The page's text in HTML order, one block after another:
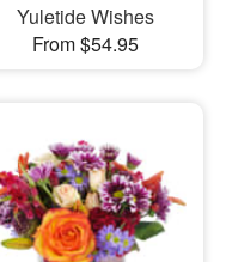
Yuletide Wishes
From $54.95